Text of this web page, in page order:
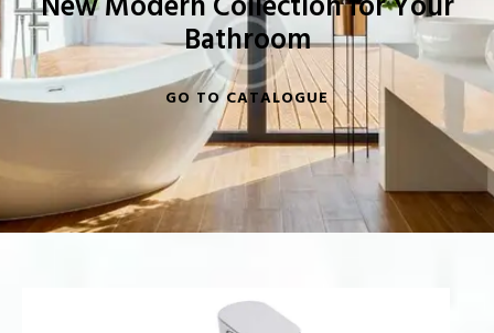
Bathroom
GO TO CATALOGUE